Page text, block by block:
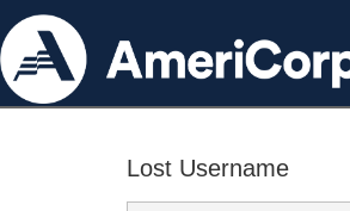
Lost Username